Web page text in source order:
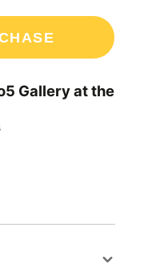
Gallery at the